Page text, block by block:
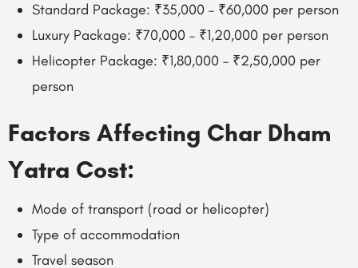
Standard Package: ₹35,000 – ₹60,000 per person
Luxury Package: ₹70,000 – ₹1,20,000 per person
Helicopter Package: ₹1,80,000 – ₹2,50,000 per
person
Factors Affecting Char Dham
Yatra Cost:
Mode of transport (road or helicopter)
Type of accommodation
Travel season